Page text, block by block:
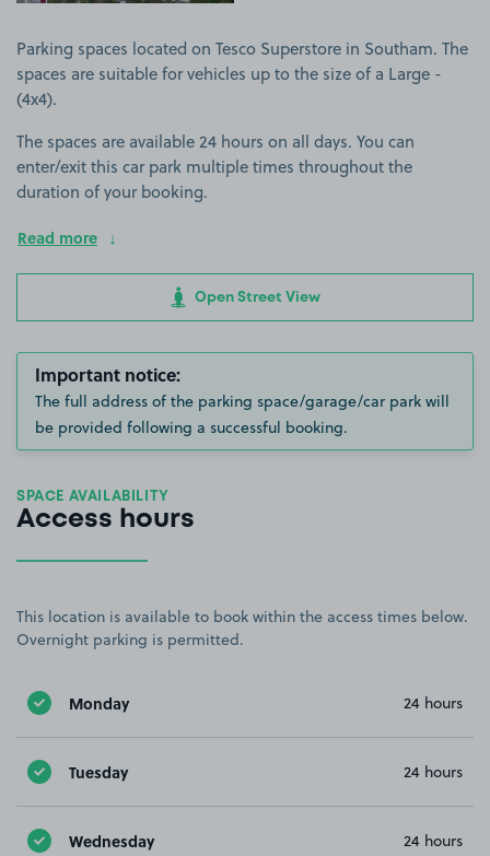
Parking spaces located on Tesco Superstore in Southam. The
spaces are suitable for vehicles up to the size of a Large -
(4x4).
The spaces are available 24 hours on all days. You can
enter/exit this car park multiple times throughout the
duration of your booking.
Read more
Open Street View
Important notice:
The full address of the parking space/garage/car park will
be provided following a successful booking.
SPACE AVAILABILITY
Access hours
This location is available to book within the access times below.
Overnight parking is permitted.
Monday 24 hours
Tuesday 24 hours
Wednesday 24 hours